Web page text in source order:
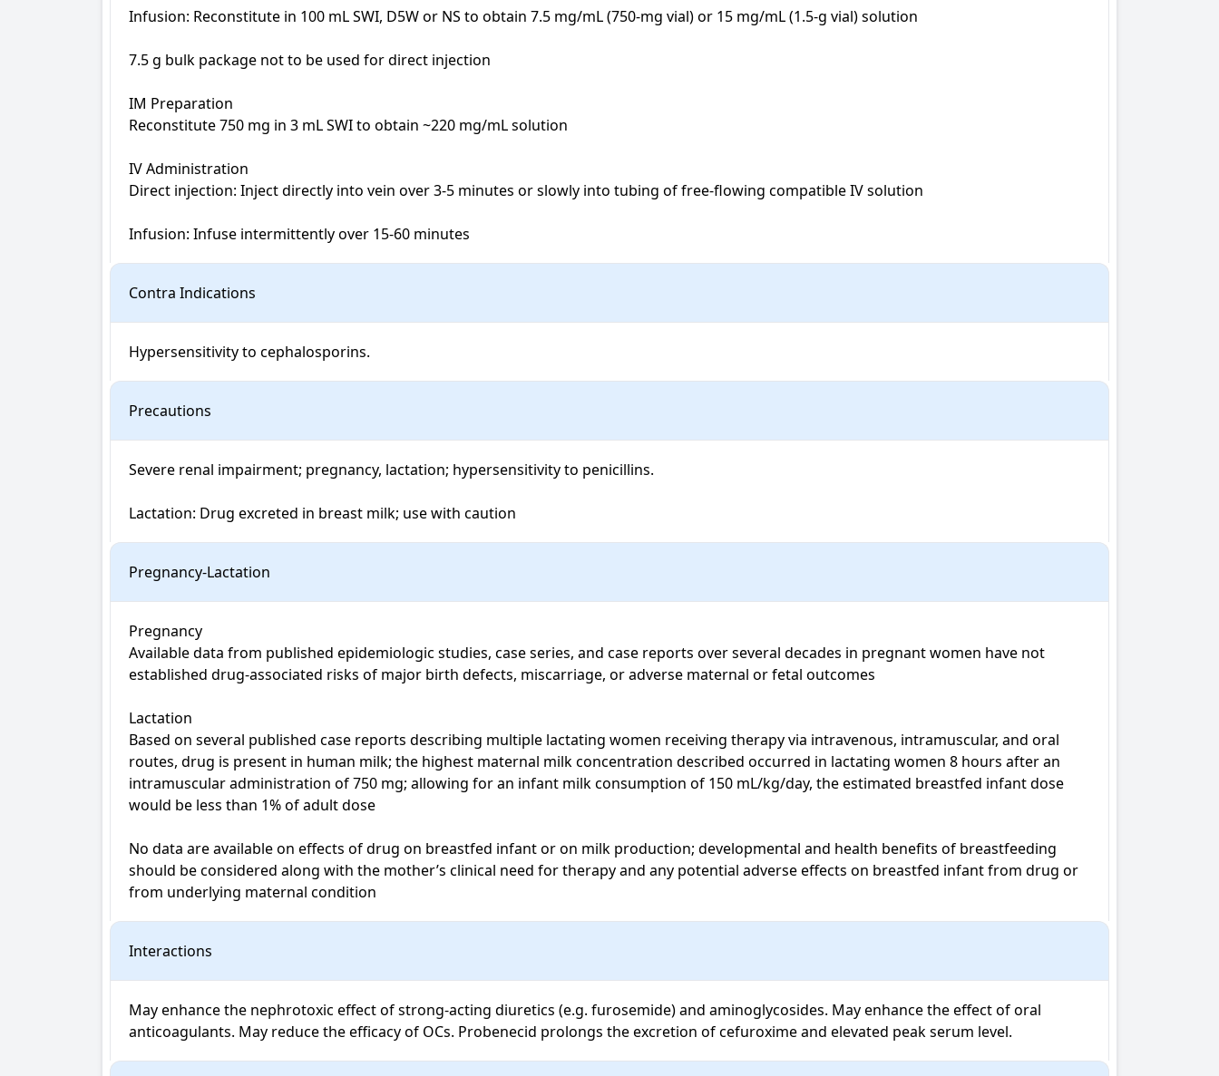
Infusion: Reconstitute in 100 mL SWI, D5W or NS to obtain 7.5 mg/mL (750-mg vial) or 15 mg/mL (1.5-g vial) solution
7.5 g bulk package not to be used for direct injection
IM Preparation
Reconstitute 750 mg in 3 mL SWI to obtain ~220 mg/mL solution
IV Administration
Direct injection: Inject directly into vein over 3-5 minutes or slowly into tubing of free-flowing compatible IV solution
Infusion: Infuse intermittently over 15-60 minutes
Contra Indications
Hypersensitivity to cephalosporins.
Precautions
Severe renal impairment; pregnancy, lactation; hypersensitivity to penicillins.
Lactation: Drug excreted in breast milk; use with caution
Pregnancy-Lactation
Pregnancy
Available data from published epidemiologic studies, case series, and case reports over several decades in pregnant women have not
established drug-associated risks of major birth defects, miscarriage, or adverse maternal or fetal outcomes
Lactation
Based on several published case reports describing multiple lactating women receiving therapy via intravenous, intramuscular, and oral
routes, drug is present in human milk; the highest maternal milk concentration described occurred in lactating women 8 hours after an
intramuscular administration of 750 mg; allowing for an infant milk consumption of 150 mL/kg/day, the estimated breastfed infant dose
would be less than 1% of adult dose
No data are available on effects of drug on breastfed infant or on milk production; developmental and health benefits of breastfeeding
should be considered along with the mother’s clinical need for therapy and any potential adverse effects on breastfed infant from drug or
from underlying maternal condition
Interactions
May enhance the nephrotoxic effect of strong-acting diuretics (e.g. furosemide) and aminoglycosides. May enhance the effect of oral
anticoagulants. May reduce the efficacy of OCs. Probenecid prolongs the excretion of cefuroxime and elevated peak serum level.